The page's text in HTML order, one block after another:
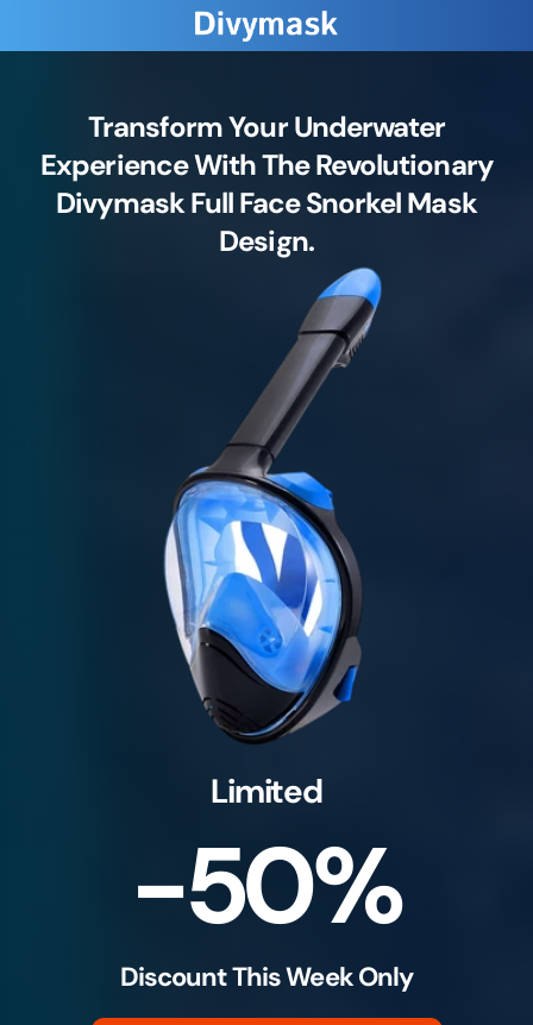
Transform Your Underwater
Experience With The Revolutionary
Divymask Full Face Snorkel Mask
Design.
Limited
-50%
Discount This Week Only